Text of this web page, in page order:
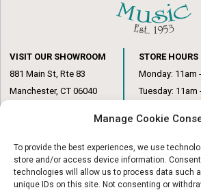
Manage Cookie
To provide the best experiences, we use
store and/or access device information.
technologies will allow us to process data such
unique IDs on this site. Not consenting or
VISIT OUR SHOWROOM
881 Main St, Rte 83
Manchester, CT 06040
STORE HOURS
Monday: 11am
Tuesday: 11am
Thursday: 11am
Friday: 11am –
Saturday: